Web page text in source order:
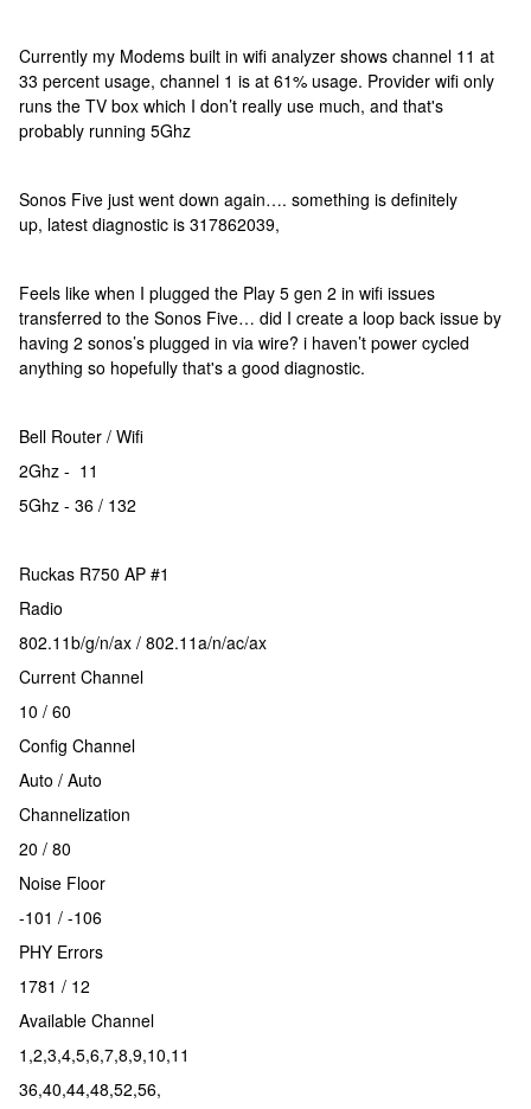
Currently my Modems built in wifi analyzer shows channel 11 at
33 percent usage, channel 1 is at 61% usage. Provider wifi only
runs the TV box which I don’t really use much, and that's
probably running 5Ghz
Sonos Five just went down again…. something is definitely
up, latest diagnostic is 317862039,
Feels like when I plugged the Play 5 gen 2 in wifi issues
transferred to the Sonos Five… did I create a loop back issue by
having 2 sonos’s plugged in via wire? i haven’t power cycled
anything so hopefully that's a good diagnostic.
Bell Router / Wifi
2Ghz - 11
5Ghz - 36 / 132
Ruckas R750 AP #1
Radio
802.11b/g/n/ax / 802.11a/n/ac/ax
Current Channel
10 / 60
Config Channel
Auto / Auto
Channelization
20 / 80
Noise Floor
-101 / -106
PHY Errors
1781 / 12
Available Channel
1,2,3,4,5,6,7,8,9,10,11
36,40,44,48,52,56,